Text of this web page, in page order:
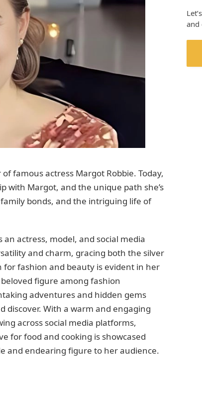
famous actress Margot Robbie. Today,
with Margot, and the unique path she’s
bonds, and the intriguing life of
actress, model, and social media
and charm, gracing both the silver
for fashion and beauty is evident in her
figure among fashion
adventures and hidden gems
With a warm and engaging
across social media platforms,
for food and cooking is showcased
and endearing figure to her audience.
and